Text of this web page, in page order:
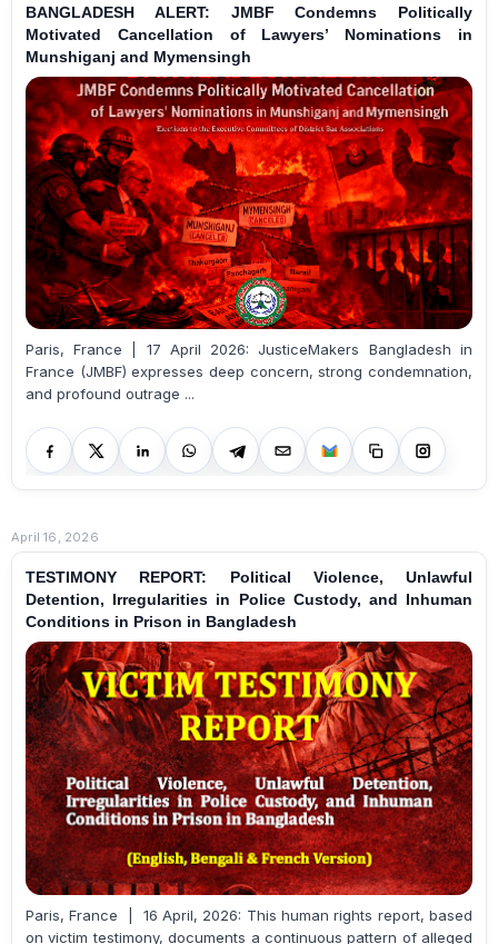
BANGLADESH ALERT: JMBF Condemns Politically
Motivated Cancellation of Lawyers’ Nominations in
Munshiganj and Mymensingh
Paris, France | 17 April 2026: JusticeMakers Bangladesh in
France (JMBF) expresses deep concern, strong condemnation,
and profound outrage ...
April 16, 2026
TESTIMONY REPORT: Political Violence, Unlawful
Detention, Irregularities in Police Custody, and Inhuman
Conditions in Prison in Bangladesh
Paris, France | 16 April, 2026: This human rights report, based
on victim testimony, documents a continuous pattern of alleged